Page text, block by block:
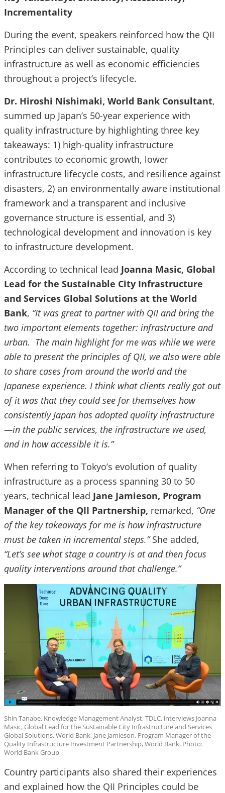
Incrementality
During the event, speakers reinforced how the QII
Principles can deliver sustainable, quality
infrastructure as well as economic efficiencies
throughout a project’s lifecycle.
Dr. Hiroshi Nishimaki, World Bank Consultant,
summed up Japan’s 50-year experience with
quality infrastructure by highlighting three key
takeaways: 1) high-quality infrastructure
contributes to economic growth, lower
infrastructure lifecycle costs, and resilience against
disasters, 2) an environmentally aware institutional
framework and a transparent and inclusive
governance structure is essential, and 3)
technological development and innovation is key
to infrastructure development.
According to technical lead Joanna Masic, Global
Lead for the Sustainable City Infrastructure
and Services Global Solutions at the World
Bank, “It was great to partner with QII and bring the
two important elements together: infrastructure and
urban. The main highlight for me was while we were
able to present the principles of QII, we also were able
to share cases from around the world and the
Japanese experience. I think what clients really got out
of it was that they could see for themselves how
consistently Japan has adopted quality infrastructure
—in the public services, the infrastructure we used,
and in how accessible it is.”
When referring to Tokyo’s evolution of quality
infrastructure as a process spanning 30 to 50
years, technical lead Jane Jamieson, Program
Manager of the QII Partnership, remarked, “One
of the key takeaways for me is how infrastructure
must be taken in incremental steps.”She added,
“Let’s see what stage a country is at and then focus
quality interventions around that challenge.”
Shin Tanabe, Knowledge Management Analyst, TDLC, interviews Joanna
Masic, Global Lead for the Sustainable City Infrastructure and Services
Global Solutions, World Bank, Jane Jamieson, Program Manager of the
Quality Infrastructure Investment Partnership, World Bank. Photo:
World Bank Group
Country participants also shared their experiences
and explained how the QII Principles could be